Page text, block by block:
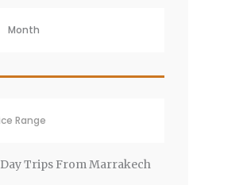
Day Trips From Marrakech